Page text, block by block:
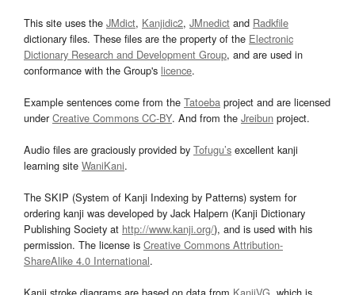
This site uses the JMdict, Kanjidic2, JMnedict and Radkfile
dictionary files. These files are the property of the Electronic
Dictionary Research and Development Group, and are used in
conformance with the Group's licence.
Example sentences come from the Tatoeba project and are licensed
underCreative Commons CC-BY. And from the Jreibun project.
Audio files are graciously provided by Tofugu’s excellent kanji
learning site WaniKani.
The SKIP (System of Kanji Indexing by Patterns) system for
ordering kanji was developed by Jack Halpern (Kanji Dictionary
Publishing Society at http://www.kanji.org/), and is used with his
permission. The license is Creative Commons Attribution-
ShareAlike 4.0 International.